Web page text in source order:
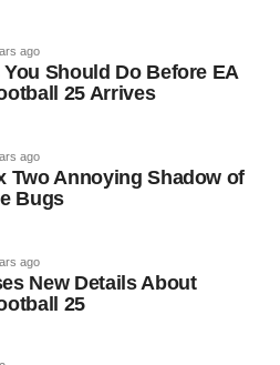
ago
Should Do Before EA
25 Arrives
ago
Two Annoying Shadow of
Bugs
ago
New Details About
25